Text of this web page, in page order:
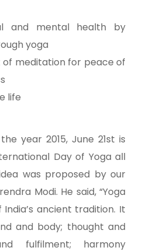
and mental health by
yoga
of meditation for peace of
life
year 2015, June 21st is
Day of Yoga all
was proposed by our
Modi. He said, “Yoga
ancient tradition. It
and body; thought and
fulfilment; harmony